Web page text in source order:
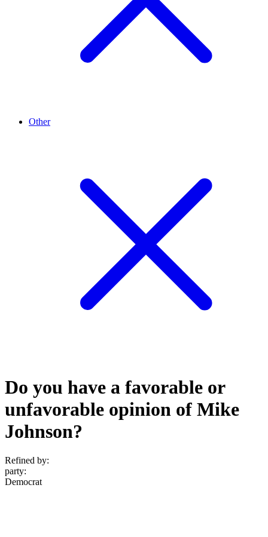
Other
Do you have a favorable or
unfavorable opinion of Mike
Johnson?
Refined by:
party:
Democrat